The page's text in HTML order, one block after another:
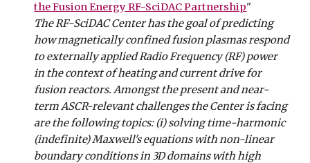
the Fusion Energy RF-SciDAC Partnership"
The RF-SciDAC Center has the goal of predicting
how magnetically confined fusion plasmas respond
to externally applied Radio Frequency (RF) power
in the context of heating and current drive for
fusion reactors. Amongst the present and near-
term ASCR-relevant challenges the Center is facing
are the following topics: (i) solving time-harmonic
(indefinite) Maxwell's equations with non-linear
boundary conditions in 3D domains with high